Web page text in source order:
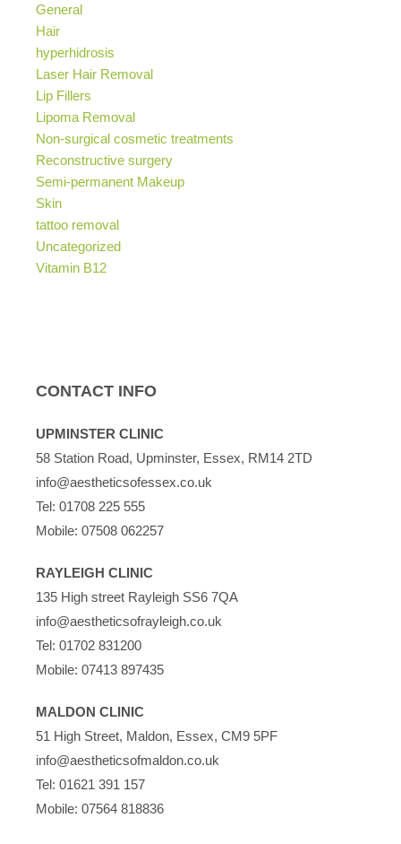
General
Hair
hyperhidrosis
Laser Hair Removal
Lip Fillers
Lipoma Removal
Non-surgical cosmetic treatments
Reconstructive surgery
Semi-permanent Makeup
Skin
tattoo removal
Uncategorized
Vitamin B12
CONTACT INFO
UPMINSTER CLINIC
58 Station Road, Upminster, Essex, RM14 2TD
info@aestheticsofessex.co.uk
Tel: 01708 225 555
Mobile: 07508 062257
RAYLEIGH CLINIC
135 High street Rayleigh SS6 7QA
info@aestheticsofrayleigh.co.uk
Tel: 01702 831200
Mobile: 07413 897435
MALDON CLINIC
51 High Street, Maldon, Essex, CM9 5PF
info@aestheticsofmaldon.co.uk
Tel: 01621 391 157
Mobile: 07564 818836